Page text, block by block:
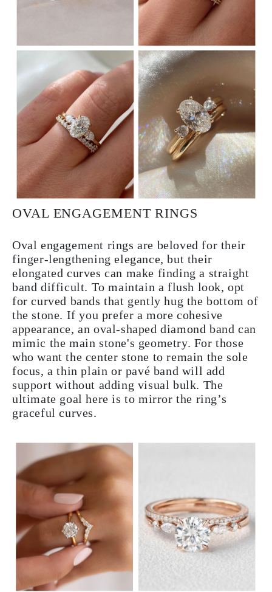
OVAL ENGAGEMENT RINGS
Oval engagement rings are beloved for their
finger-lengthening elegance, but their
elongated curves can make finding a straight
band difficult. To maintain a flush look, opt
for curved bands that gently hug the bottom of
the stone. If you prefer a more cohesive
appearance, an oval-shaped diamond band can
mimic the main stone's geometry. For those
who want the center stone to remain the sole
focus, a thin plain or pavé band will add
support without adding visual bulk. The
ultimate goal here is to mirror the ring’s
graceful curves.